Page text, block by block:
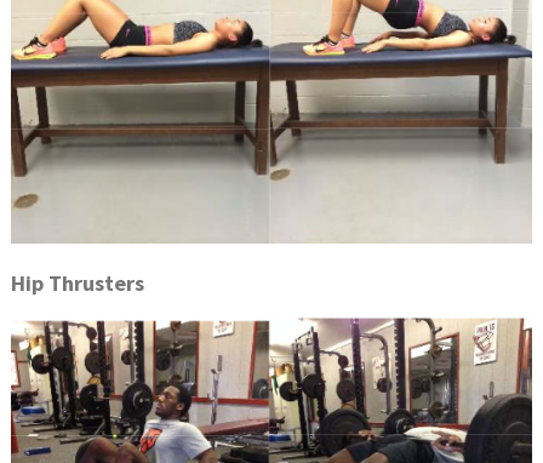
Hip Thrusters